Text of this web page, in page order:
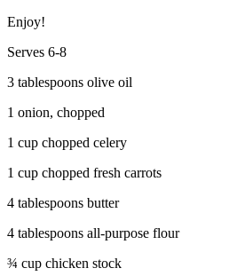
Enjoy!
Serves 6-8
3 tablespoons olive oil
1 onion, chopped
1 cup chopped celery
1 cup chopped fresh carrots
4 tablespoons butter
4 tablespoons all-purpose flour
¾ cup chicken stock